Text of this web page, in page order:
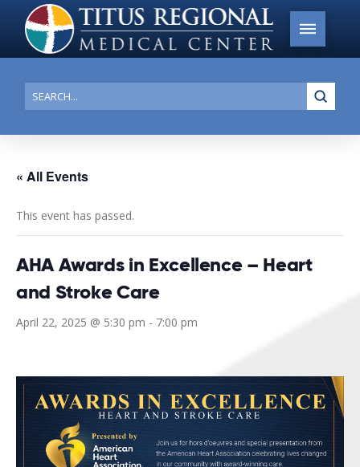
Search
« All Events
This event has passed.
AHA Awards in Excellence – Heart
and Stroke Care
April 22, 2025 @ 5:30 pm - 7:00 pm